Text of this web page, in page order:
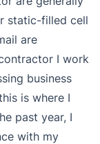
static-filled cell
are
I work
business
is where I
past year, I
with my